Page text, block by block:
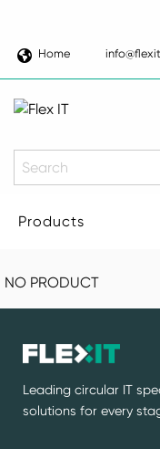
Home
Search
Products
NO PRODUCT
Leading circular IT
solutions for every